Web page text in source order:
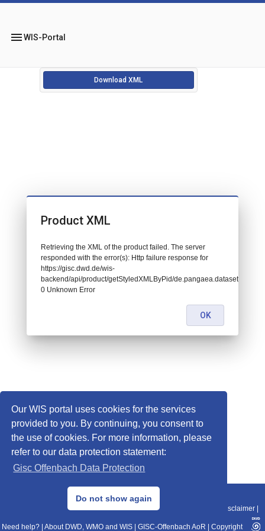
Our WIS portal uses cookies for the services
provided to you. By continuing, you consent to
the use of cookies. For more information, please
refer to our data protection statement:
Gisc Offenbach Data Protection
Do not show again
menuWIS-Portal
Download XML
© 2013–2025 DWD, Release Date: 2025-11-10
Data Protection|Sitemap|WIS 2.0|BITV 2.0 Disclaimer
Need help? About DWD, WMO and WIS GISC-Offenbach AoR Copyright
Product XML
Retrieving the XML of the product failed. The server
responded with the error(s): Http failure response for
https://gisc.dwd.de/wis-
backend/api/product/getStyledXMLByPid/de.pangaea.dataset883166:
0 Unknown Error
OK